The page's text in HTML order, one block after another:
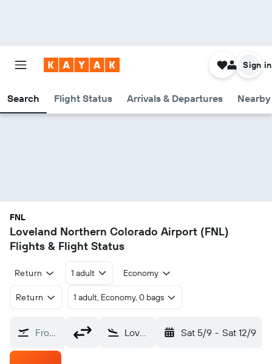
Search Flight Status Arrivals & Departures
Sign in
FNL
Loveland Northern Colorado Airport (FNL)
Flights & Flight Status
Return 1 adult Economy
Return 1 adult, Economy, 0 bags
From? Loveland Northern Colorado (FNL) Sat 5/9 - Sat 12/9